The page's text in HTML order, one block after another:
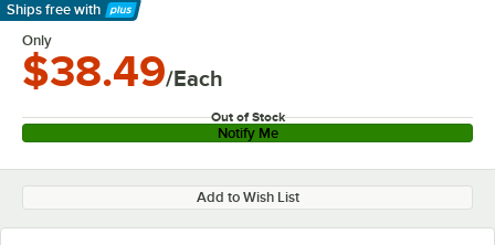
Ships free with
Learn More
Only
$38.49/Each
Out of Stock
Notify Me
Add to Wish List